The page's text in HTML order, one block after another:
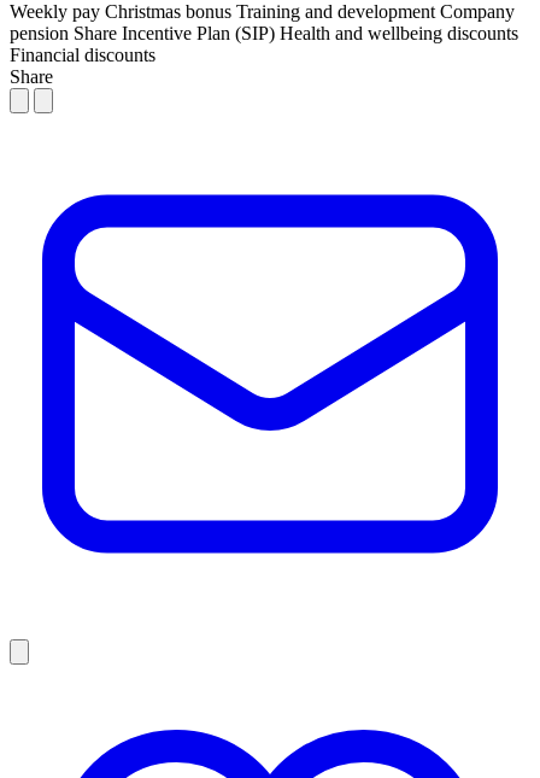
Weekly pay Christmas bonus Training and development Company
pension Share Incentive Plan (SIP) Health and wellbeing discounts
Financial discounts
Share